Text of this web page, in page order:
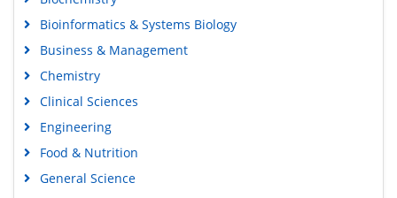
Terms & Conditions
Authors, Reviewers & Editors
Contact Longdom
Longdom Group SA
Avenue Roger Vandendriessche,
Phone: +442038085340
Email: info@longdom.org